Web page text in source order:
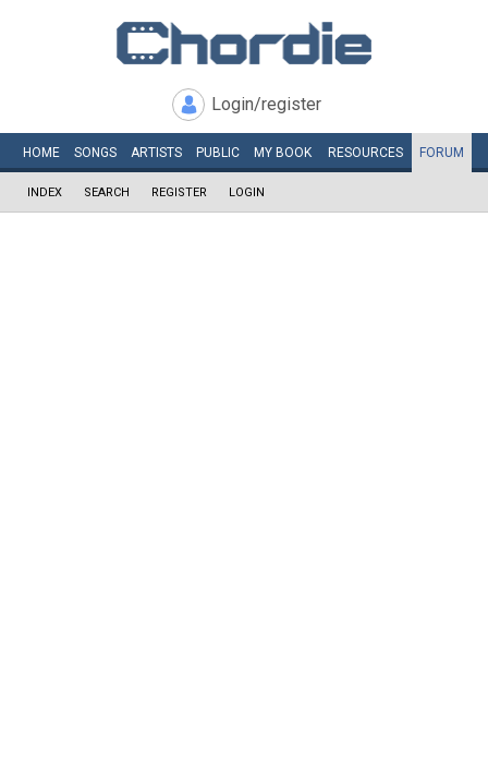
Login/register
HOME SONGS ARTISTS PUBLIC MY BOOK RESOURCES FORUM
INDEX SEARCH REGISTER LOGIN